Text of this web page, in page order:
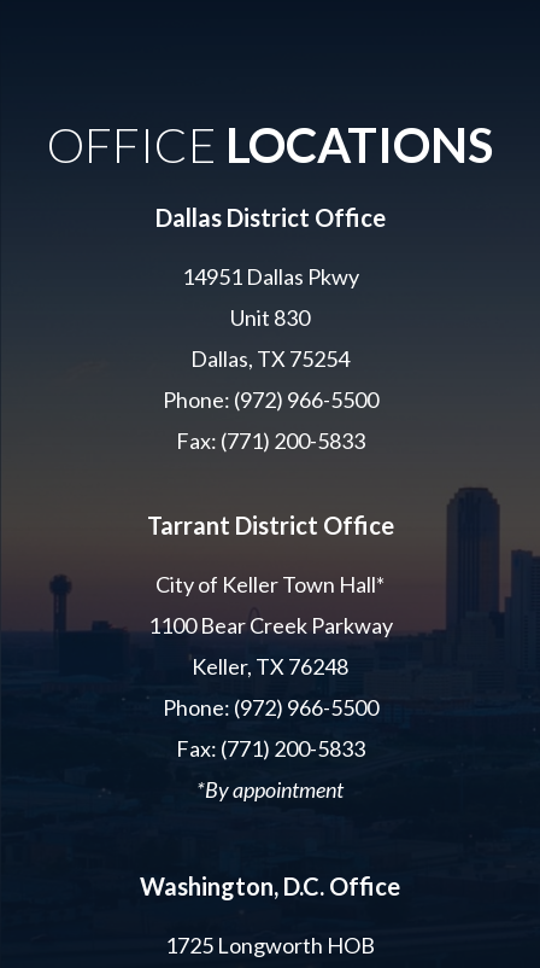
OFFICE LOCATIONS
Dallas District Office
14951 Dallas Pkwy
Unit 830
Dallas, TX 75254
Phone: (972) 966-5500
Fax: (771) 200-5833
Tarrant District Office
City of Keller Town Hall*
1100 Bear Creek Parkway
Keller, TX 76248
Phone: (972) 966-5500
Fax: (771) 200-5833
*By appointment
Washington, D.C. Office
1725 Longworth HOB